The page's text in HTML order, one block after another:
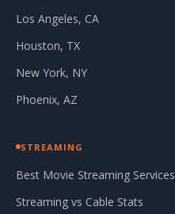
Los Angeles, CA
Houston, TX
New York, NY
Phoenix, AZ
STREAMING
Best Movie Streaming Services
Streaming vs Cable Stats